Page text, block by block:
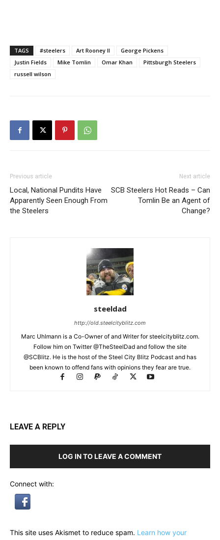
TAGS #steelers Art Rooney II
George Pickens
Justin Fields
Mike Tomlin Omar Khan
Pittsburgh Steelers
russell wilson
Previous article
Local, National Pundits Have
Apparently Seen Enough From
the Steelers
Next article
SCB Steelers Hot Reads – Can
Tomlin Be an Agent of
Change?
steeldad
http://old.steelcityblitz.com
Marc Uhlmann is a Co-Owner of and Writer for steelcityblitz.com.
Follow him on Twitter @TheSteelDad and follow the site
@SCBlitz. He is the host of the Steel City Blitz Podcast and has
been known to offend fans with opinions they fear are true.
LEAVE A REPLY
LOG IN TO LEAVE A COMMENT
Connect with:
This site uses Akismet to reduce spam. Learn how your